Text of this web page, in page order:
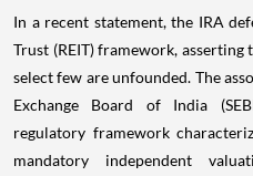
In a recent statement, the IRA
Trust (REIT) framework,
select few are unfounded. The
Exchange Board of India
regulatory framework
mandatory independent